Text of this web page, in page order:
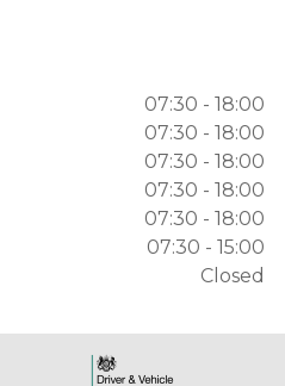
07:30 - 18:00
07:30 - 18:00
07:30 - 18:00
07:30 - 18:00
07:30 - 18:00
07:30 - 15:00
Closed